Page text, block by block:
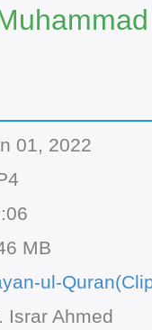
01, 2022
MB
ul-
Israr Ahmed